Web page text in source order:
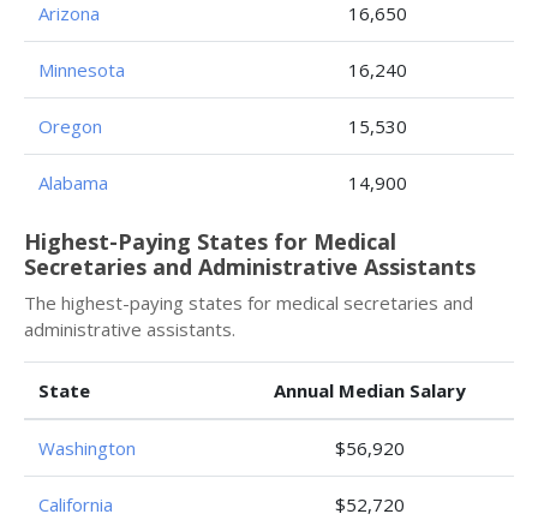
Arizona 16,650
Minnesota 16,240
Oregon 15,530
Alabama 14,900
Highest-Paying States for Medical
Secretaries and Administrative Assistants
The highest-paying states for medical secretaries and
administrative assistants.
State Annual Median Salary
Washington $56,920
California $52,720